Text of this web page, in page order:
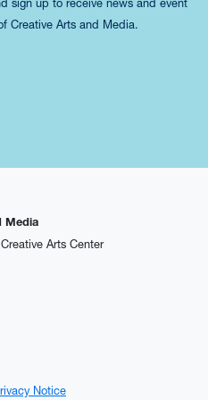
sign up to receive news and event
Creative Arts and Media.
Media
Arts Center
Notice